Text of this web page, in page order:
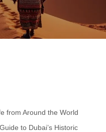
from Around the World
to Dubai’s Historic